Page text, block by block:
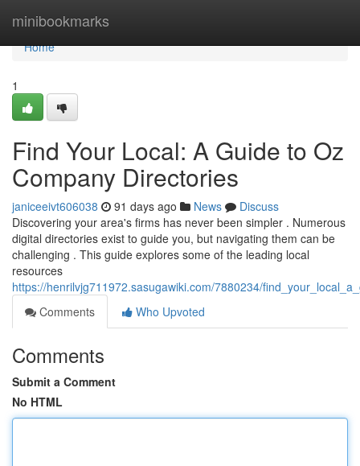
minibookmarks
Home
Home
1
Find Your Local: A Guide to Oz
Company Directories
janiceeivt606038 91 days ago News
Discuss
Discovering your area's firms has never been simpler . Numerous
digital directories exist to guide you, but navigating them can be
challenging . This guide explores some of the leading local
resources
https://henrilvjg711972.sasugawiki.com/7880234/
Comments
Who Upvoted
Comments
Submit a Comment
No HTML